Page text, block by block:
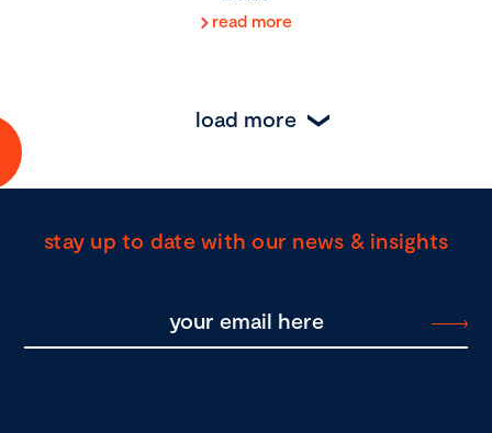
read more
load more
stay up to date with our news & insights